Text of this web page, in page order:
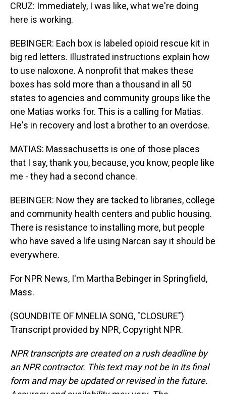
CRUZ: Immediately, I was like, what we're doing
here is working.
BEBINGER: Each box is labeled opioid rescue kit in
big red letters. Illustrated instructions explain how
to use naloxone. A nonprofit that makes these
boxes has sold more than a thousand in all 50
states to agencies and community groups like the
one Matias works for. This is a calling for Matias.
He's in recovery and lost a brother to an overdose.
MATIAS: Massachusetts is one of those places
that I say, thank you, because, you know, people like
me - they had a second chance.
BEBINGER: Now they are tacked to libraries, college
and community health centers and public housing.
There is resistance to installing more, but people
who have saved a life using Narcan say it should be
everywhere.
For NPR News, I'm Martha Bebinger in Springfield,
Mass.
(SOUNDBITE OF MNELIA SONG, "CLOSURE")
Transcript provided by NPR, Copyright NPR.
NPR transcripts are created on a rush deadline by
an NPR contractor. This text may not be in its final
form and may be updated or revised in the future.